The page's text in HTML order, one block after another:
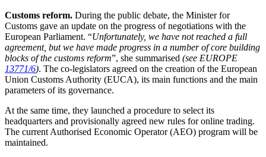
Customs reform. During the public debate, the Minister for
Customs gave an update on the progress of negotiations with the
European Parliament. “Unfortunately, we have not reached a full
agreement, but we have made progress in a number of core building
blocks of the customs reform”, she summarised (see EUROPE
13771/6). The co-legislators agreed on the creation of the European
Union Customs Authority (EUCA), its main functions and the main
parameters of its governance.
At the same time, they launched a procedure to select its
headquarters and provisionally agreed new rules for online trading.
The current Authorised Economic Operator (AEO) program will be
maintained.